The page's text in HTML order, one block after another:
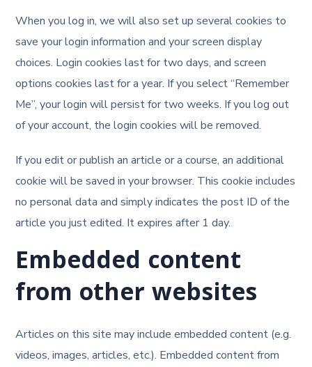
When you log in, we will also set up several cookies to
save your login information and your screen display
choices. Login cookies last for two days, and screen
options cookies last for a year. If you select “Remember
Me”, your login will persist for two weeks. If you log out
of your account, the login cookies will be removed.
If you edit or publish an article or a course, an additional
cookie will be saved in your browser. This cookie includes
no personal data and simply indicates the post ID of the
article you just edited. It expires after 1 day.
Embedded content
from other websites
Articles on this site may include embedded content (e.g.
videos, images, articles, etc.). Embedded content from